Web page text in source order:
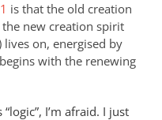
is that the old creation
new creation spirit
on, energised by
with the renewing
I’m afraid. I just